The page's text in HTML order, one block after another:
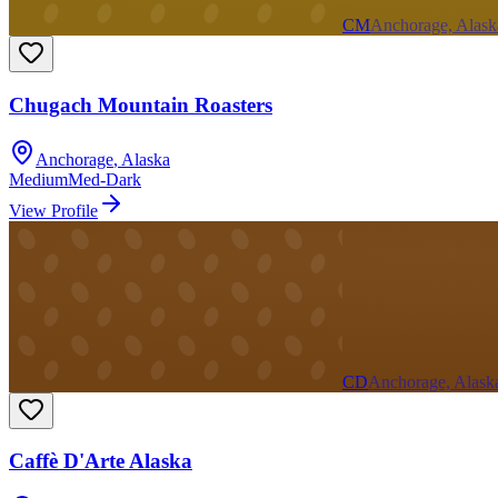
CMAnchorage,
Chugach Mountain Roasters
Anchorage, Alaska
MediumMed-Dark
View Profile
CDAnchorage,
Caffè D'Arte Alaska